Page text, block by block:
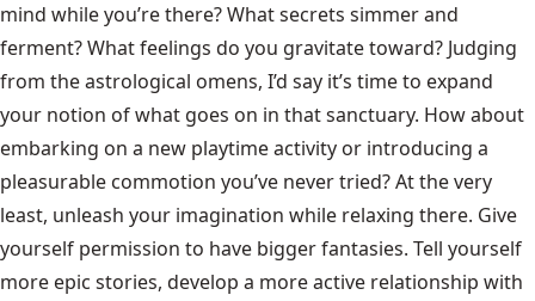
mind while you’re there? What secrets simmer and
ferment? What feelings do you gravitate toward? Judging
from the astrological omens, I’d say it’s time to expand
your notion of what goes on in that sanctuary. How about
embarking on a new playtime activity or introducing a
pleasurable commotion you’ve never tried? At the very
least, unleash your imagination while relaxing there. Give
yourself permission to have bigger fantasies. Tell yourself
more epic stories, develop a more active relationship with